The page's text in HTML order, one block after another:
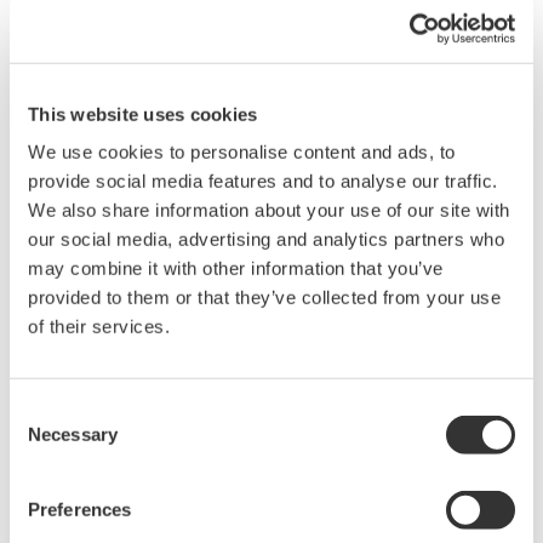
This website uses cookies
We use cookies to personalise content and ads, to
provide social media features and to analyse our traffic.
We also share information about your use of our site with
our social media, advertising and analytics partners who
may combine it with other information that you’ve
provided to them or that they’ve collected from your use
of their services.
Selection
Necessary
Preferences
quality management operations globally. You can select
Yokogawa's experienced installation consultants